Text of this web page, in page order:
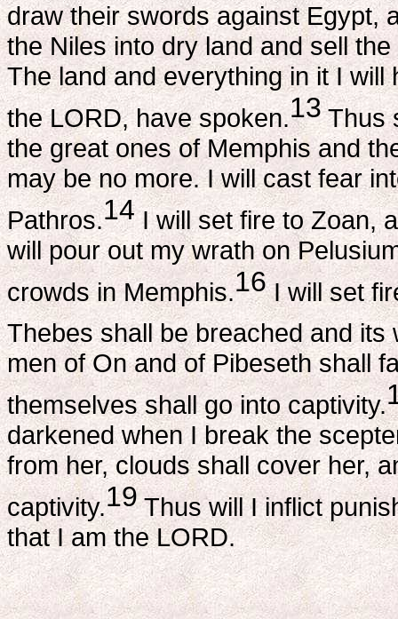
draw their swords against Egypt,
the Niles into dry land and sell
The land and everything in it I
the LORD, have spoken.13Thus
the great ones of Memphis and
may be no more. I will cast fear
Pathros.14I will set fire to Zoan,
will pour out my wrath on
crowds in Memphis.16I will set
Thebes shall be breached and its
men of On and of Pibeseth shall
themselves shall go into captivity.
darkened when I break the
from her, clouds shall cover her,
captivity.19Thus will I inflict
that I am the LORD.